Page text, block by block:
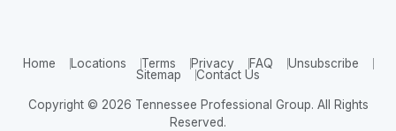
Home Locations Terms Privacy FAQ
Unsubscribe
Sitemap
Contact Us
Copyright © 2026 Tennessee Professional Group. All Rights
Reserved.